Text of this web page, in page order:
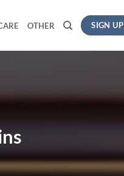
OTHER SIGN UP